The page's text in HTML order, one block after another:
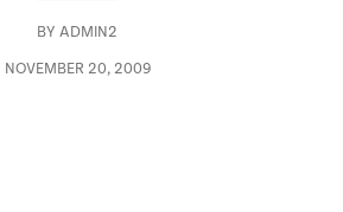
BY ADMIN2
NOVEMBER 20, 2009